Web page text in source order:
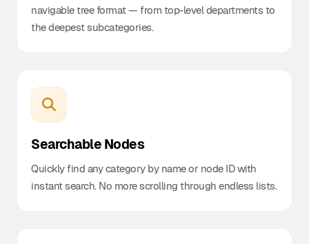
navigable tree format — from top-level departments to
the deepest subcategories.
Searchable Nodes
Quickly find any category by name or node ID with
instant search. No more scrolling through endless lists.